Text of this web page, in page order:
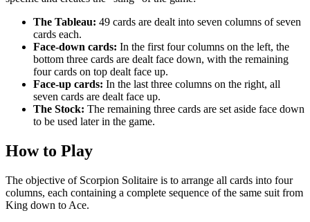
The Tableau: 49 cards are dealt into seven columns of seven
cards each.
Face-down cards: In the first four columns on the left, the
bottom three cards are dealt face down, with the remaining
four cards on top dealt face up.
Face-up cards: In the last three columns on the right, all
seven cards are dealt face up.
The Stock: The remaining three cards are set aside face down
to be used later in the game.
How to Play
The objective of Scorpion Solitaire is to arrange all cards into four
columns, each containing a complete sequence of the same suit from
King down to Ace.